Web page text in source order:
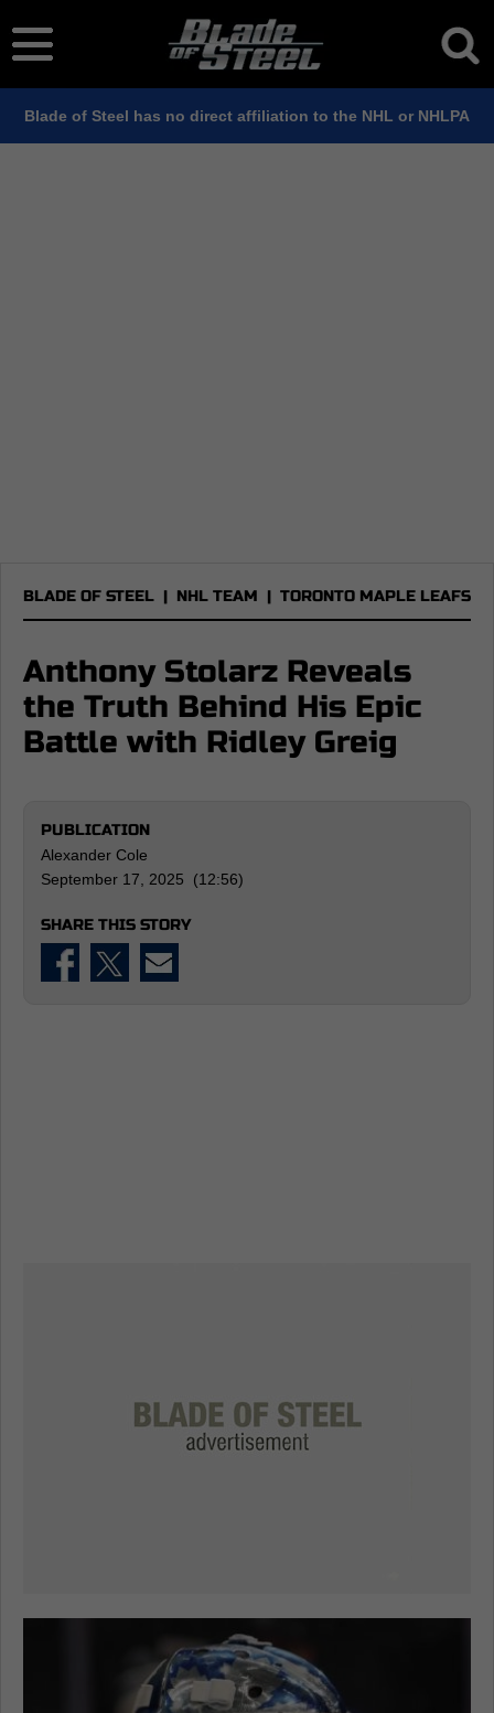
Blade of Steel has no direct affiliation to the NHL or NHLPA
BLADE OF STEEL | NHL TEAM | TORONTO MAPLE LEAFS
Anthony Stolarz Reveals
the Truth Behind His Epic
Battle with Ridley Greig
PUBLICATION
Alexander Cole
September 17, 2025 (12:56)
SHARE THIS STORY